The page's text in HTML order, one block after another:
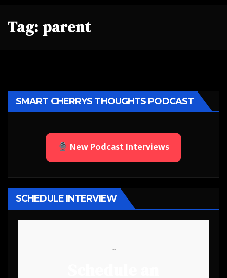
Tag: parent
SMART CHERRYS THOUGHTS PODCAST
New Podcast Interviews
SCHEDULE INTERVIEW
```